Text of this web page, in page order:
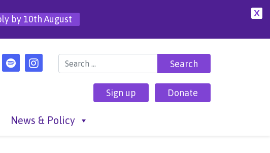
X
by 10th August
Search for:
Sign up Donate
News & Policy